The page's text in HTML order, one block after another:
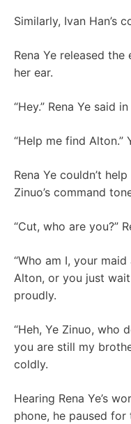
Similarly, Ivan Han’s
Rena Ye released
her ear.
“Hey.” Rena Ye said
“Help me find Alton.”
Rena Ye couldn’t
Zinuo’s command
“Cut, who are you?”
“Who am I, your
Alton, or you just
proudly.
“Heh, Ye Zinuo, who
you are still my
coldly.
Hearing Rena Ye’s
phone, he paused for